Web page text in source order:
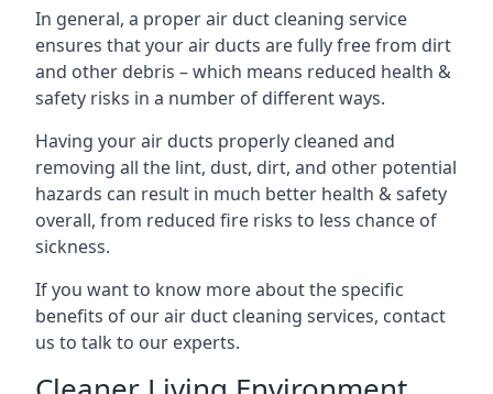
In general, a proper air duct cleaning service
ensures that your air ducts are fully free from dirt
and other debris – which means reduced health &
safety risks in a number of different ways.
Having your air ducts properly cleaned and
removing all the lint, dust, dirt, and other potential
hazards can result in much better health & safety
overall, from reduced fire risks to less chance of
sickness.
If you want to know more about the specific
benefits of our air duct cleaning services, contact
us to talk to our experts.